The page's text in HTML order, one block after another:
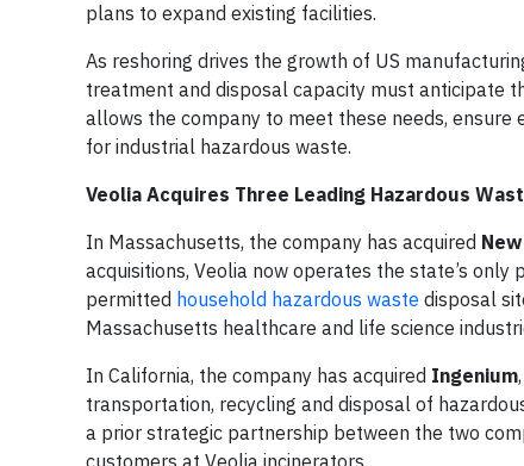
plans to expand existing facilities.
As reshoring drives the growth of US
treatment and disposal capacity must anticipate
allows the company to meet these needs,
for industrial hazardous waste.
Veolia Acquires Three Leading Hazardous
In Massachusetts, the company has acquired
acquisitions, Veolia now operates the state’s only
permitted household hazardous waste disposal
Massachusetts healthcare and life science
In California, the company has acquired Ingenium
transportation, recycling and disposal of
a prior strategic partnership between the two
customers at Veolia incinerators.